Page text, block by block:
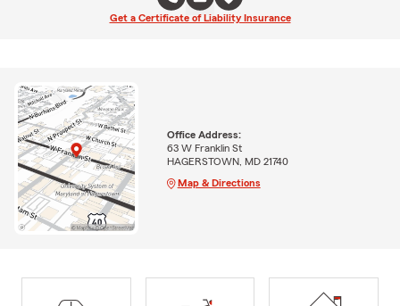
Get a Certificate of Liability Insurance
Office Address:
63 W Franklin St
HAGERSTOWN, MD 21740
Map & Directions